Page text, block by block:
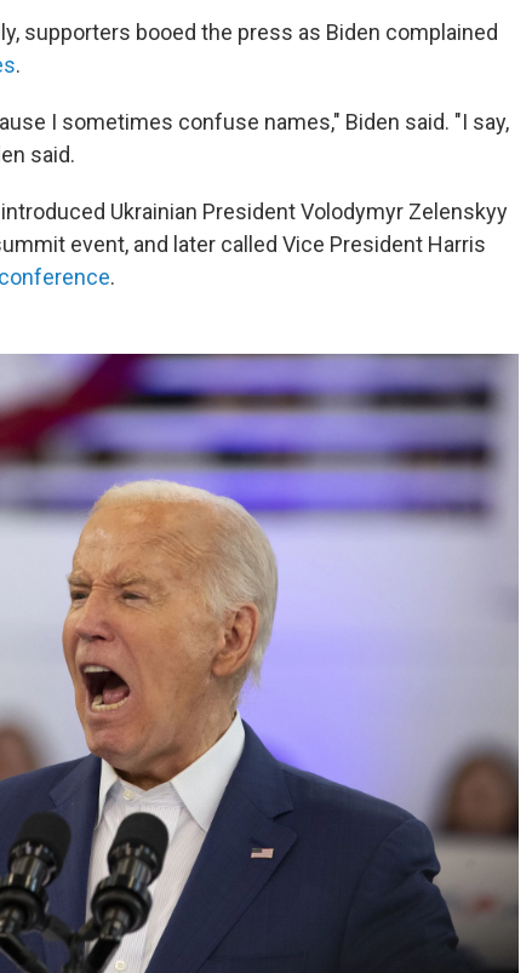
supporters booed the press as Biden complained
.
I sometimes confuse names," Biden said. "I say,
said.
Ukrainian President Volodymyr Zelenskyy
event, and later called Vice President Harris
.